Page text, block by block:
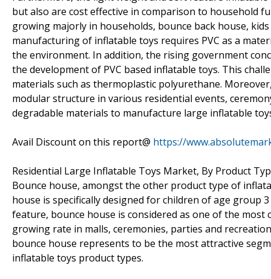
but also are cost effective in comparison to household
growing majorly in households, bounce back house,
manufacturing of inflatable toys requires PVC as a
the environment. In addition, the rising government
the development of PVC based inflatable toys. This
materials such as thermoplastic polyurethane.
modular structure in various residential events,
degradable materials to manufacture large inflatable
Avail Discount on this report@ https://
Residential Large Inflatable Toys Market, By Product
Bounce house, amongst the other product type of
house is specifically designed for children of age group
feature, bounce house is considered as one of the
growing rate in malls, ceremonies, parties and
bounce house represents to be the most attractive
inflatable toys product types.